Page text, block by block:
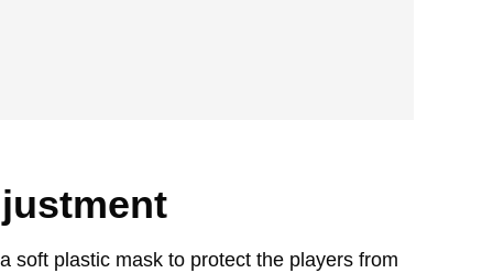
soft plastic mask to protect the players from